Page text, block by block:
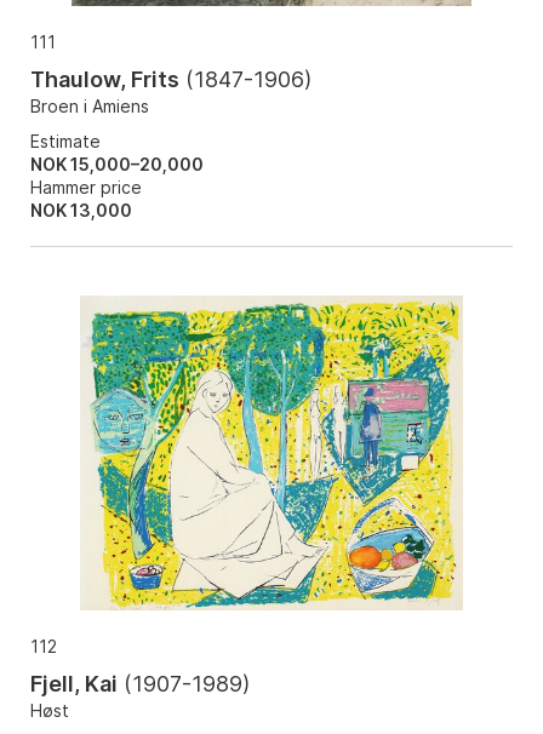
111
Thaulow, Frits (1847-1906)
Broen i Amiens
Estimate
NOK 15,000–20,000
Hammer price
NOK13,000
112
Fjell, Kai (1907-1989)
Høst